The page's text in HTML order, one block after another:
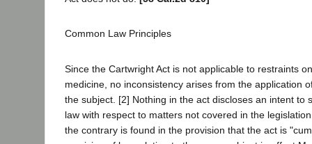
Common Law Principles
Since the Cartwright Act is not applicable to restraints
medicine, no inconsistency arises from the application
the subject. [2] Nothing in the act discloses an intent to
law with respect to matters not covered in the
the contrary is found in the provision that the act is